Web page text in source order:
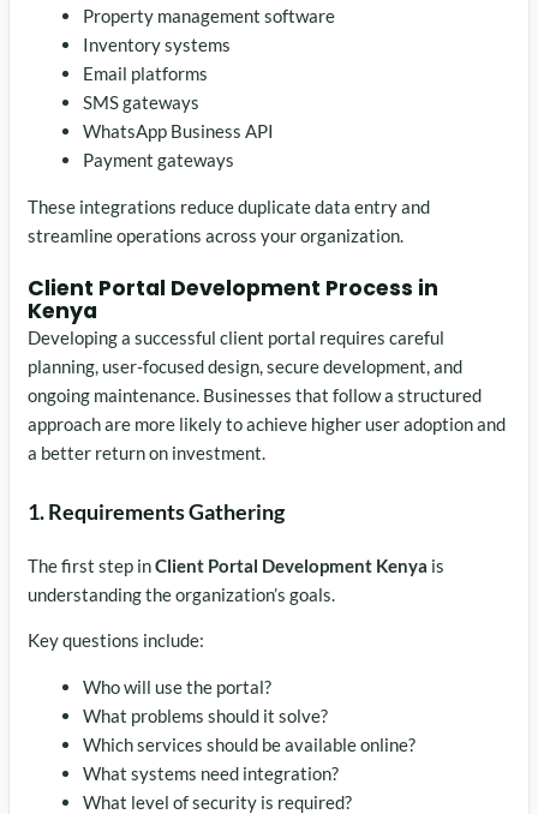
Property management software
Inventory systems
Email platforms
SMS gateways
WhatsApp Business API
Payment gateways
These integrations reduce duplicate data entry and
streamline operations across your organization.
Client Portal Development Process in
Kenya
Developing a successful client portal requires careful
planning, user-focused design, secure development, and
ongoing maintenance. Businesses that follow a structured
approach are more likely to achieve higher user adoption and
a better return on investment.
1. Requirements Gathering
The first step inClient Portal Development Kenya is
understanding the organization’s goals.
Key questions include:
Who will use the portal?
What problems should it solve?
Which services should be available online?
What systems need integration?
What level of security is required?